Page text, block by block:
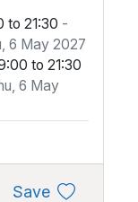
to 21:30 -
6 May 2027
to 21:30
6 May
Squadron,
Saveto